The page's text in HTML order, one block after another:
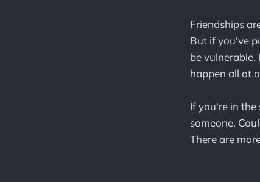
Friendships
But if you've
be
happen all at
If you're in
someone.
There are